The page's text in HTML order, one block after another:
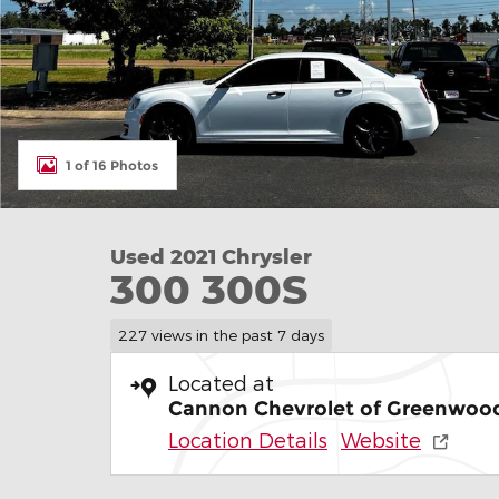
1 of 16 Photos
Used 2021 Chrysler
300 300S
227 views in the past 7 days
Located at
Cannon Chevrolet of
Location Details Website